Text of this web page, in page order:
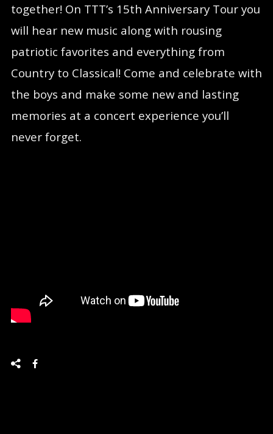
together! On TTT’s 15th Anniversary Tour you
will hear new music along with rousing
patriotic favorites and everything from
Country to Classical! Come and celebrate with
the boys and make some new and lasting
memories at a concert experience you’ll
never forget.